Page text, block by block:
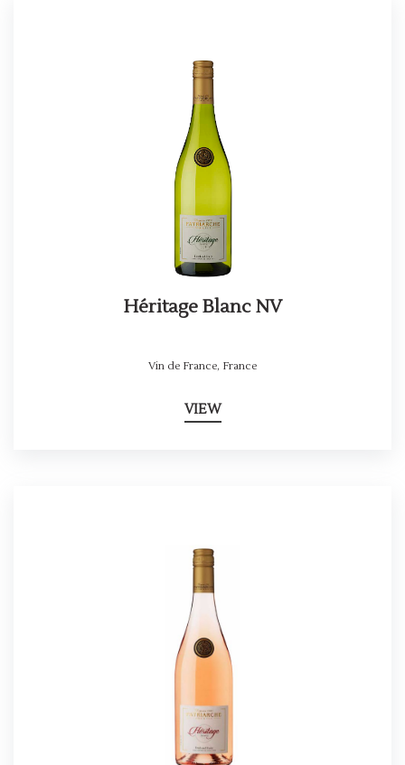
Héritage Blanc NV
Vin de France, France
VIEW